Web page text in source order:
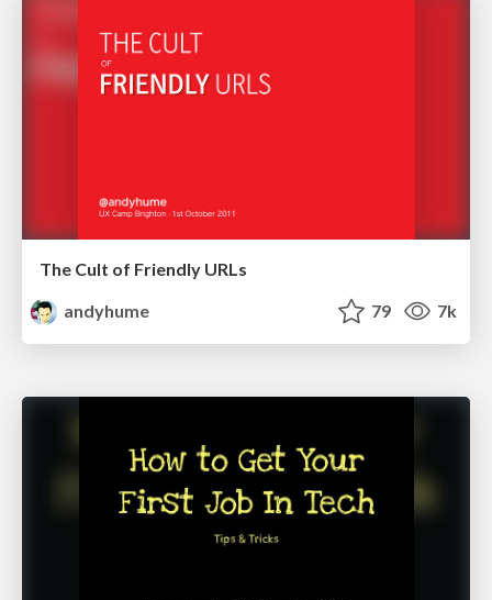
The Cult of Friendly URLs
andyhume
79 7k